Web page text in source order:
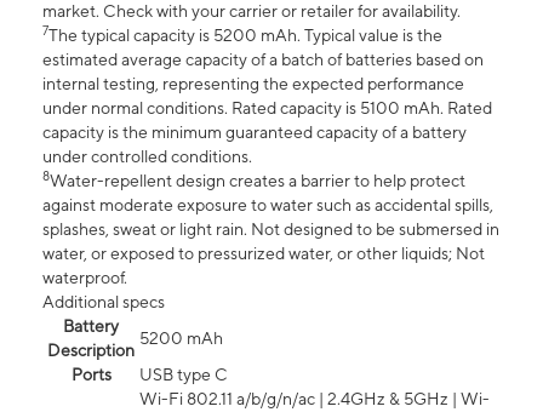
market. Check with your carrier or retailer for availability.
7The typical capacity is 5200 mAh. Typical value is the
estimated average capacity of a batch of batteries based on
internal testing, representing the expected performance
under normal conditions. Rated capacity is 5100 mAh. Rated
capacity is the minimum guaranteed capacity of a battery
under controlled conditions.
8Water-repellent design creates a barrier to help protect
against moderate exposure to water such as accidental spills,
splashes, sweat or light rain. Not designed to be submersed in
water, or exposed to pressurized water, or other liquids; Not
waterproof.
Additional specs
Battery
Description
5200 mAh
Ports
USB type C
Wi-Fi 802.11 a/b/g/n/ac | 2.4GHz & 5GHz | Wi-